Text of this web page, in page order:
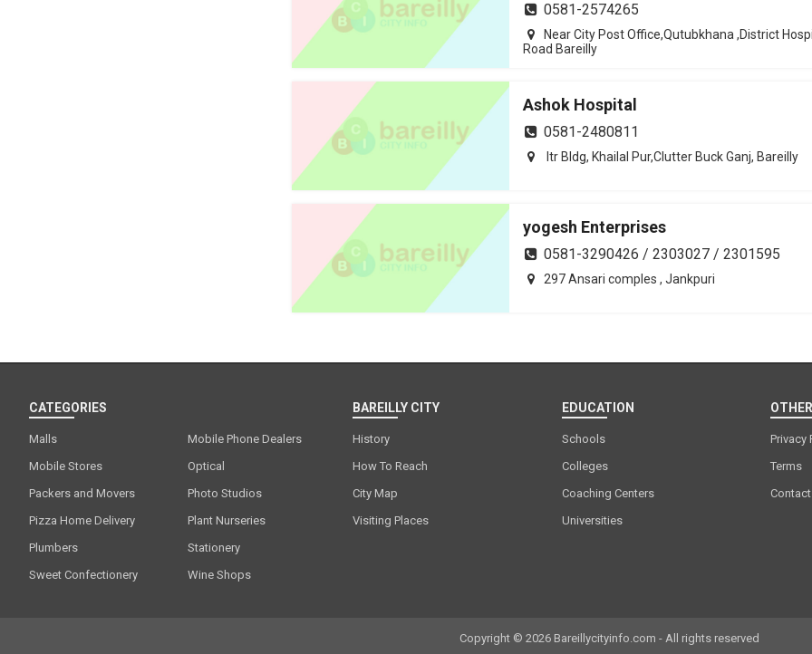
0581-2574265
Near City Post Office,Qutubkhana ,District
Road Bareilly
Ashok Hospital
0581-2480811
Itr Bldg, Khailal Pur,Clutter Buck Ganj, Bareilly
yogesh Enterprises
0581-3290426 / 2303027 / 2301595
297 Ansari comples , Jankpuri
CATEGORIES
Malls
Mobile Phone Dealers
Mobile Stores
Optical
Packers and Movers
Photo Studios
Pizza Home Delivery
Plant Nurseries
Plumbers
Stationery
Sweet Confectionery
Wine Shops
BAREILLY CITY
History
How To Reach
City Map
Visiting Places
EDUCATION
Schools
Colleges
Coaching Centers
Universities
Privacy
Terms
Copyright © 2026 Bareillycityinfo.com - All rights reserved